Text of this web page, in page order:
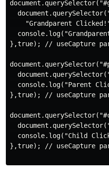
"Grandparent
},true); // useCapture
console.log("Parent
},true); // useCapture
console.log("Child
},true); // useCapture